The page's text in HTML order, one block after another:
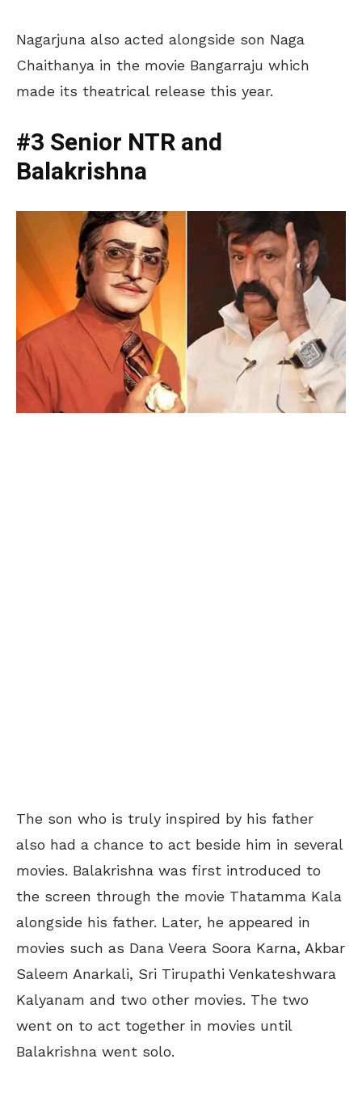
Nagarjuna also acted alongside son Naga
Chaithanya in the movie Bangarraju which
made its theatrical release this year.
#3 Senior NTR and
Balakrishna
The son who is truly inspired by his father
also had a chance to act beside him in several
movies. Balakrishna was first introduced to
the screen through the movie Thatamma Kala
alongside his father. Later, he appeared in
movies such as Dana Veera Soora Karna, Akbar
Saleem Anarkali, Sri Tirupathi Venkateshwara
Kalyanam and two other movies. The two
went on to act together in movies until
Balakrishna went solo.